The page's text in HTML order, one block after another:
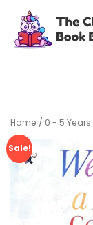
content
Home / 0 - 5 Years
Sale!